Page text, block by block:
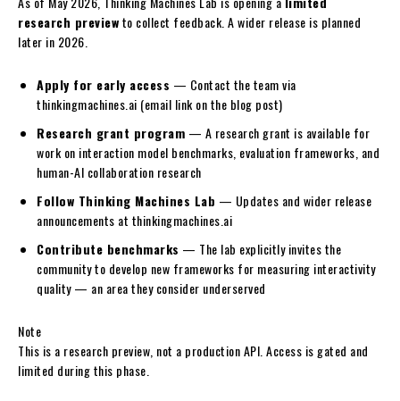
research previewto collect feedback. A wider release is planned
later in 2026.
Apply for early access — Contact the team via
thinkingmachines.ai (email link on the blog post)
Research grant program — A research grant is available for
work on interaction model benchmarks, evaluation frameworks, and
human-AI collaboration research
Follow Thinking Machines Lab — Updates and wider release
announcements at thinkingmachines.ai
Contribute benchmarks — The lab explicitly invites the
community to develop new frameworks for measuring interactivity
quality — an area they consider underserved
Note
This is a research preview, not a production API. Access is gated and
limited during this phase.